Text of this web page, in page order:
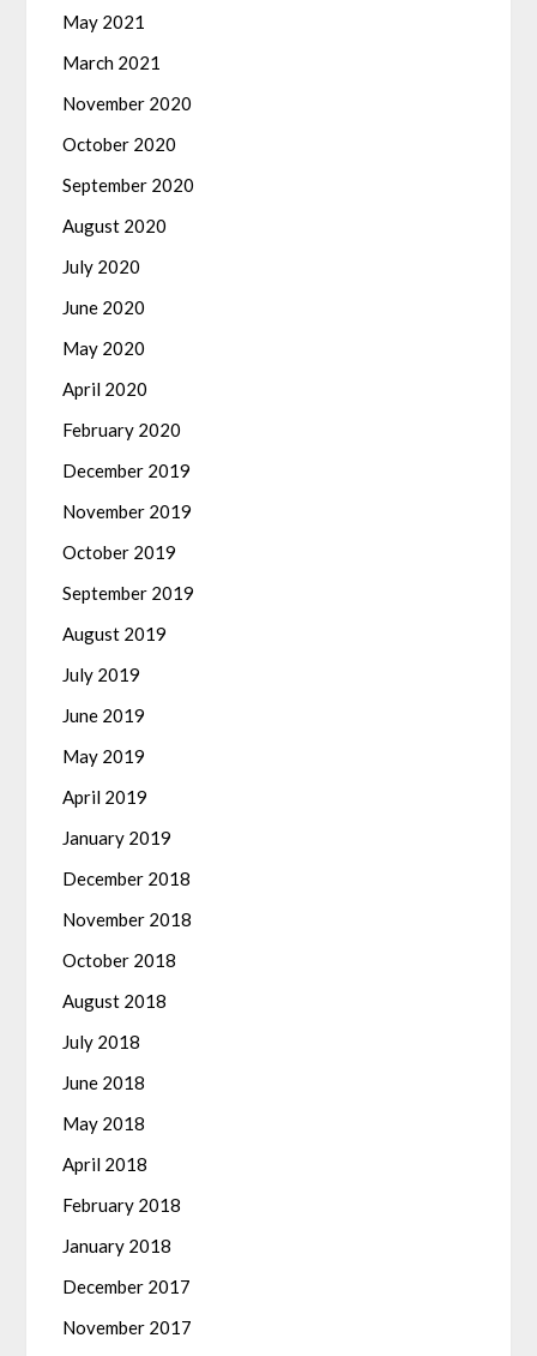
May 2021
March 2021
November 2020
October 2020
September 2020
August 2020
July 2020
June 2020
May 2020
April 2020
February 2020
December 2019
November 2019
October 2019
September 2019
August 2019
July 2019
June 2019
May 2019
April 2019
January 2019
December 2018
November 2018
October 2018
August 2018
July 2018
June 2018
May 2018
April 2018
February 2018
January 2018
December 2017
November 2017